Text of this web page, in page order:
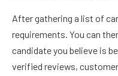
After gathering a list of
requirements. You can
candidate you believe is
verified reviews,